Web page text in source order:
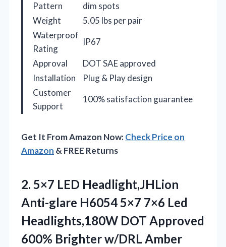
Pattern
dim spots
Weight
5.05 lbs per pair
Waterproof
Rating
IP67
Approval
DOT SAE approved
Installation
Plug & Play design
Customer
Support
100% satisfaction guarantee
Get It From Amazon Now:Check Price on
Amazon & FREE Returns
2. 5×7 LED Headlight,JHLion
Anti-glare H6054 5×7 7×6 Led
Headlights,180W DOT Approved
600% Brighter w/DRL Amber